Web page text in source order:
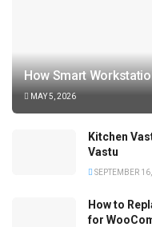
How Smart
MAY 5, 2026
Kitchen
Vastu
SEPTEMBER
How to
for